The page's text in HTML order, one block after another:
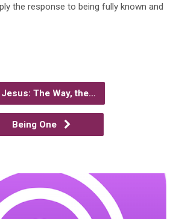
the response to being fully known and
Jesus: The Way, the…
Being One